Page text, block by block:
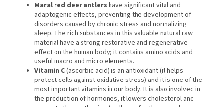
Maral red deer antlers have significant vital and
adaptogenic effects, preventing the development of
disorders caused by chronic stress and normalizing
sleep. The rich substances in this valuable natural raw
material have a strong restorative and regenerative
effect on the human body; it contains amino acids and
useful macro and micro elements.
Vitamin C(ascorbic acid) is an antioxidant (it helps
protect cells against oxidative stress) and it is one of the
most important vitamins in our body. It is also involved in
the production of hormones, it lowers cholesterol and